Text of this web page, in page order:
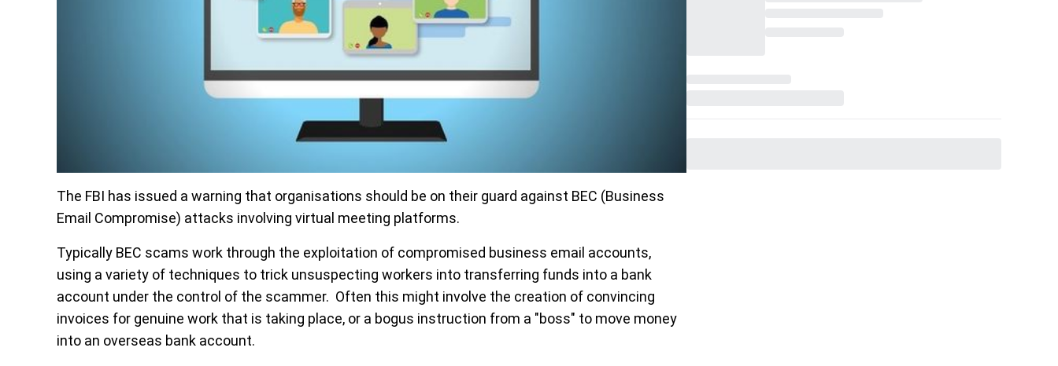
The FBI has issued a warning that organisations should be on their guard against BEC (Business
Email Compromise) attacks involving virtual meeting platforms.
Typically BEC scams work through the exploitation of compromised business email accounts,
using a variety of techniques to trick unsuspecting workers into transferring funds into a bank
account under the control of the scammer. Often this might involve the creation of convincing
invoices for genuine work that is taking place, or a bogus instruction from a "boss" to move money
into an overseas bank account.